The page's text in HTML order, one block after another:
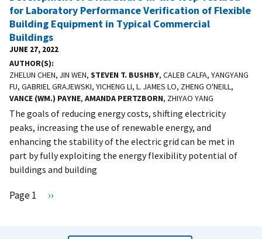
for Laboratory Performance Verification of Flexible
Building Equipment in Typical Commercial
Buildings
JUNE 27, 2022
AUTHOR(S)
ZHELUN CHEN, JIN WEN, STEVEN T. BUSHBY, CALEB CALFA, YANGYANG
FU, GABRIEL GRAJEWSKI, YICHENG LI, L. JAMES LO, ZHENG O'NEILL,
VANCE (WM.) PAYNE, AMANDA PERTZBORN, ZHIYAO YANG
The goals of reducing energy costs, shifting electricity
peaks, increasing the use of renewable energy, and
enhancing the stability of the electric grid can be met in
part by fully exploiting the energy flexibility potential of
buildings and building
Pagination
Page 1
N
››